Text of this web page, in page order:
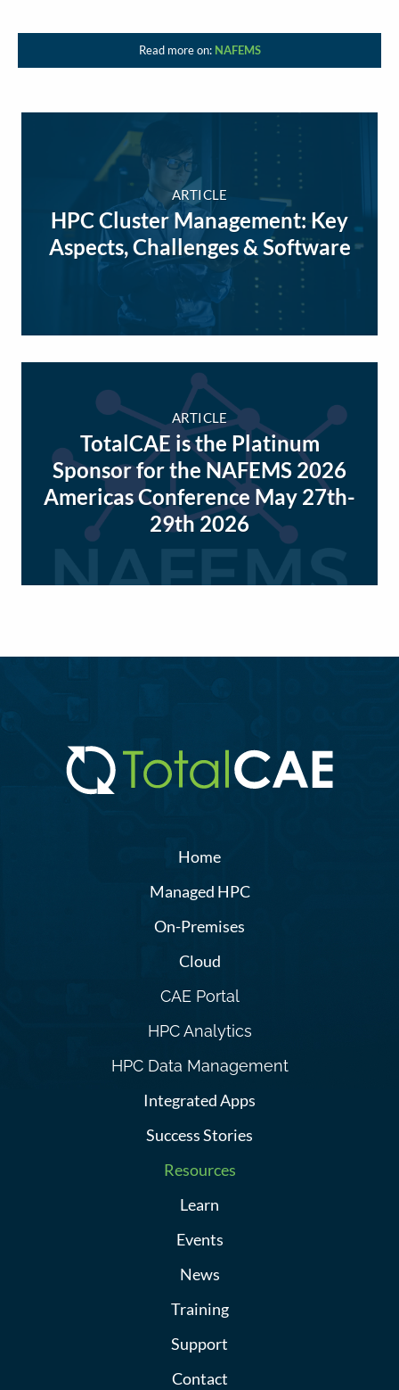
Read more on: NAFEMS
ARTICLE
HPC Cluster Management: Key
Aspects, Challenges & Software
ARTICLE
TotalCAE is the Platinum
Sponsor for the NAFEMS 2026
Americas Conference May 27th-
29th 2026
Home
Managed HPC
On-Premises
Cloud
CAE Portal
HPC Analytics
HPC Data Management
Integrated Apps
Success Stories
Resources
Learn
Events
News
Training
Support
Contact